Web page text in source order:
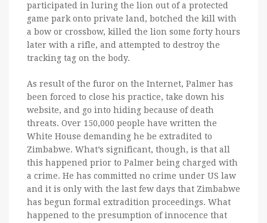
participated in luring the lion out of a protected
game park onto private land, botched the kill with
a bow or crossbow, killed the lion some forty hours
later with a rifle, and attempted to destroy the
tracking tag on the body.
As result of the furor on the Internet, Palmer has
been forced to close his practice, take down his
website, and go into hiding because of death
threats. Over 150,000 people have written the
White House demanding he be extradited to
Zimbabwe. What’s significant, though, is that all
this happened prior to Palmer being charged with
a crime. He has committed no crime under US law
and it is only with the last few days that Zimbabwe
has begun formal extradition proceedings. What
happened to the presumption of innocence that